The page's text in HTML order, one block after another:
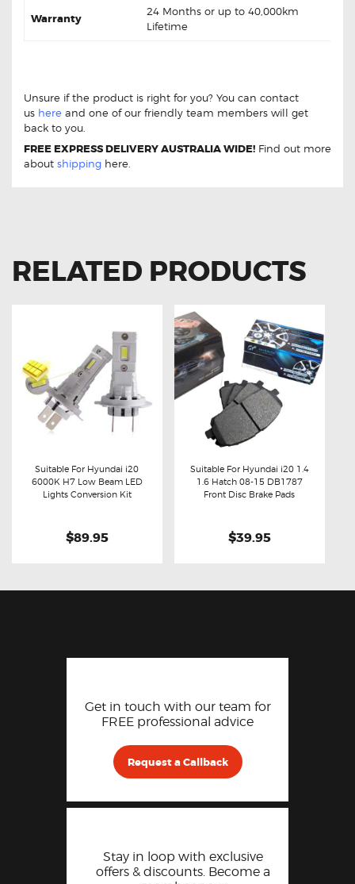
Warranty
24 Months or up to 40,000km
Lifetime
Unsure if the product is right for you? You can contact
us here and one of our friendly team members will get
back to you.
FREE EXPRESS DELIVERY AUSTRALIA WIDE! Find out more
about shipping here.
RELATED PRODUCTS
Buy now Details
Suitable For Hyundai i20
6000K H7 Low Beam LED
Lights Conversion Kit
$89.95
Buy now Details
Suitable For Hyundai i20 1.4
1.6 Hatch 08-15 DB1787
Front Disc Brake Pads
$39.95
Get in touch with our team for
FREE professional advice
Request a Callback
Stay in loop with exclusive
offers & discounts. Become a